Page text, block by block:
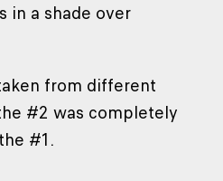
in a shade over
from different
#2 was completely
#1.